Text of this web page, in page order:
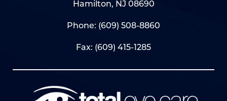
Hamilton, NJ 08690
Phone: (609) 508-8860
Fax: (609) 415-1285